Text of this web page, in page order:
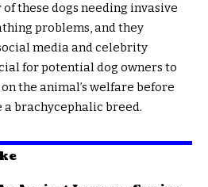
these dogs needing invasive
problems, and they
media and celebrity
for potential dog owners to
the animal’s welfare before
brachycephalic breed.